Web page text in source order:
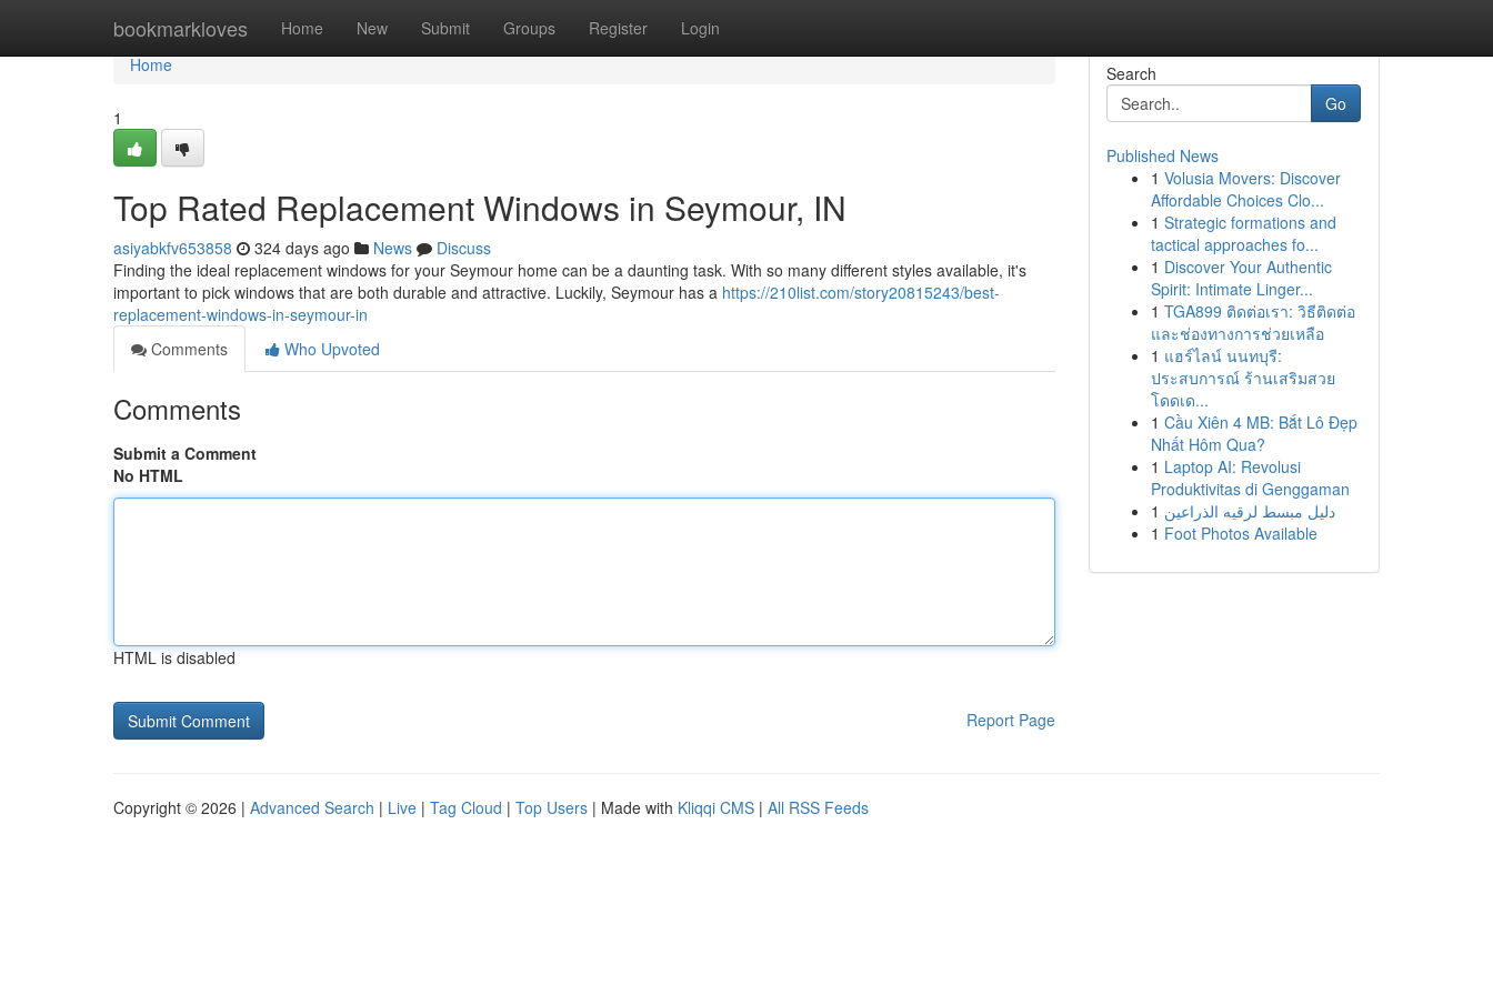
bookmarkloves Home New Submit Groups Register Login
Home
Home
1
Top Rated Replacement Windows in Seymour, IN
asiyabkfv653858 324 days ago News
Discuss
Finding the ideal replacement windows for your Seymour home can be a daunting task. With so many different styles available, it's
important to pick windows that are both durable and attractive. Luckily, Seymour has a https://210list.com/story20815243/best-
replacement-windows-in-seymour-in
Comments
Who Upvoted
Comments
Submit a Comment
No HTML
HTML is disabled
Report Page
Search
Go
Published News
1 Volusia Movers: Discover
Affordable Choices Clo...
1 Strategic formations and
tactical approaches fo...
1 Discover Your Authentic
Spirit: Intimate Linger...
1 TGA899 ติดต่อเรา: วิธีติดต่อ
และช่องทางการช่วยเหลือ
1 แฮร์ไลน์ นนทบุรี:
ประสบการณ์ ร้านเสริมสวย
โดดเด...
1 Cầu Xiên 4 MB: Bắt Lô Đẹp
Nhất Hôm Qua?
1 Laptop AI: Revolusi
Produktivitas di Genggaman
1 دليل مبسط لرقيه الذراعين
1 Foot Photos Available
Copyright © 2026 | Advanced Search | Live | Tag Cloud | Top Users | Made with Kliqqi CMS | All RSS Feeds